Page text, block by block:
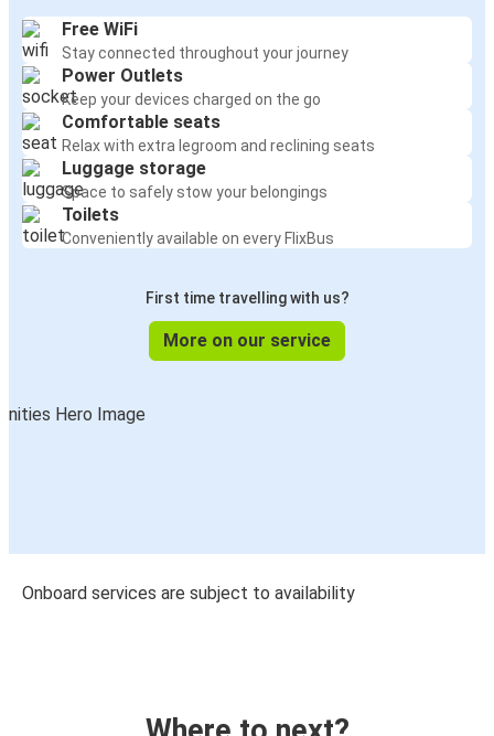
Free WiFi
Stay connected throughout your journey
Power Outlets
Keep your devices charged on the go
Comfortable seats
Relax with extra legroom and reclining seats
Luggage storage
Space to safely stow your belongings
Toilets
Conveniently available on every FlixBus
First time travelling with us?
More on our service
Onboard services are subject to availability